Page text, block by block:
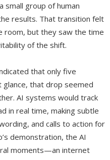
small group of human
results. That transition felt
room, but they saw the time
of the shift.
that only five
that drop seemed
AI systems would track
in real time, making subtle
and calls to action for
demonstration, the AI
moments—an internet